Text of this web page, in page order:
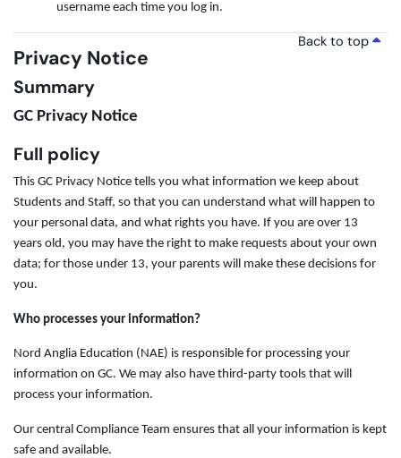
username each time you log in.
Back to top
Privacy Notice
Summary
GC Privacy Notice
Full policy
This GC Privacy Notice tells you what information we keep about
Students and Staff, so that you can understand what will happen to
your personal data, and what rights you have. If you are over 13
years old, you may have the right to make requests about your own
data; for those under 13, your parents will make these decisions for
you.
Who processes your information?
Nord Anglia Education (NAE) is responsible for processing your
information on GC. We may also have third-party tools that will
process your information.
Our central Compliance Team ensures that all your information is kept
safe and available.